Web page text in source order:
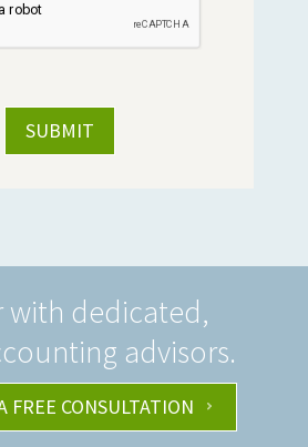
with dedicated,
advisors.
FREE CONSULTATION